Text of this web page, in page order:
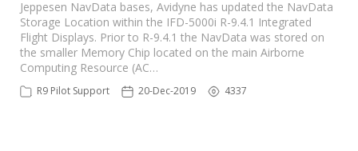
Login
Jeppesen NavData bases, Avidyne has updated the NavData
Storage Location within the IFD-5000i R-9.4.1 Integrated
Flight Displays. Prior to R-9.4.1 the NavData was stored on
the smaller Memory Chip located on the main Airborne
Computing Resource (AC…
R9 Pilot Support 20-Dec-2019 4337